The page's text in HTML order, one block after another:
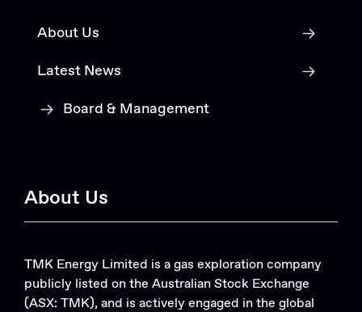
About Us
Latest News
Board & Management
About Us
TMK Energy Limited is a gas exploration company
publicly listed on the Australian Stock Exchange
(ASX: TMK), and is actively engaged in the global